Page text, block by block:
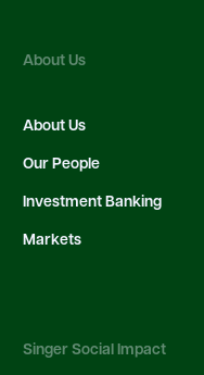
About Us
About Us
Our People
Investment Banking
Markets
Singer Social Impact